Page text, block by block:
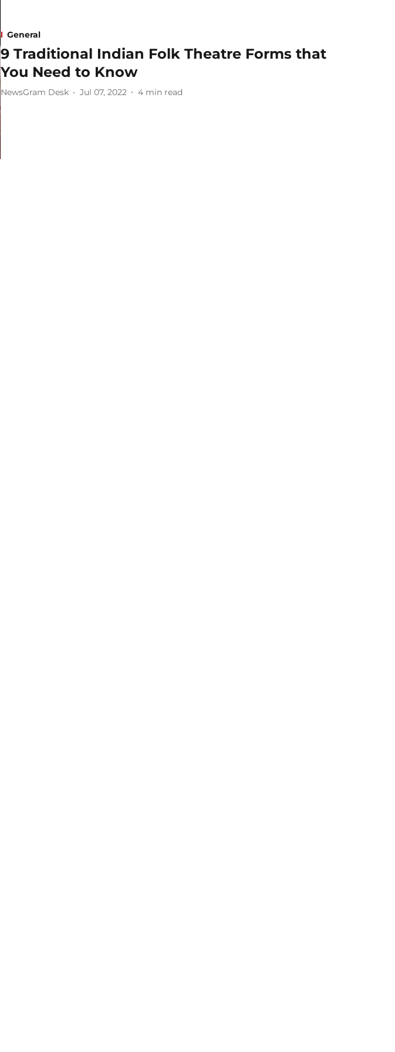
General
9 Traditional Indian Folk Theatre Forms that
You Need to Know
NewsGram Desk Jul 07, 2022 4 min read